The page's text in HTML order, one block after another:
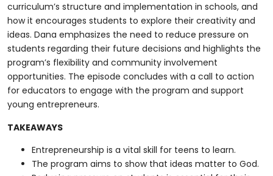
curriculum’s structure and implementation in schools, and
how it encourages students to explore their creativity and
ideas. Dana emphasizes the need to reduce pressure on
students regarding their future decisions and highlights the
program’s flexibility and community involvement
opportunities. The episode concludes with a call to action
for educators to engage with the program and support
young entrepreneurs.
TAKEAWAYS
Entrepreneurship is a vital skill for teens to learn.
The program aims to show that ideas matter to God.